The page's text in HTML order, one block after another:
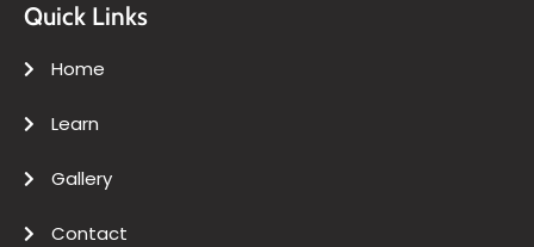
Quick Links
Home
Learn
Gallery
Contact